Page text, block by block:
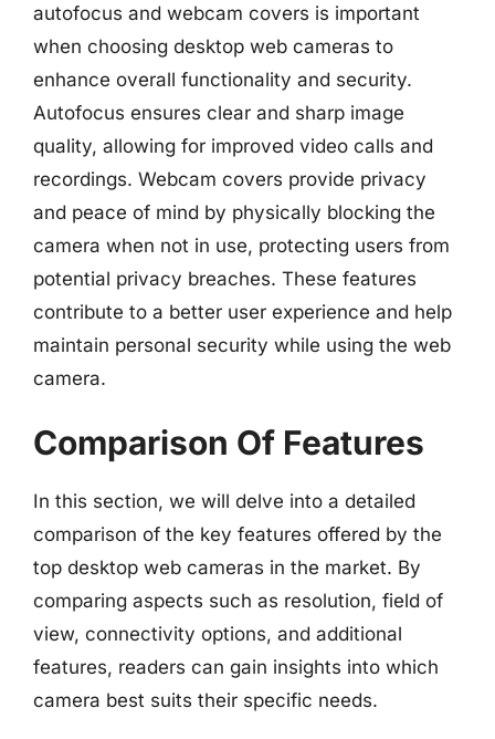
autofocus and webcam covers is important
when choosing desktop web cameras to
enhance overall functionality and security.
Autofocus ensures clear and sharp image
quality, allowing for improved video calls and
recordings. Webcam covers provide privacy
and peace of mind by physically blocking the
camera when not in use, protecting users from
potential privacy breaches. These features
contribute to a better user experience and help
maintain personal security while using the web
camera.
Comparison Of Features
In this section, we will delve into a detailed
comparison of the key features offered by the
top desktop web cameras in the market. By
comparing aspects such as resolution, field of
view, connectivity options, and additional
features, readers can gain insights into which
camera best suits their specific needs.